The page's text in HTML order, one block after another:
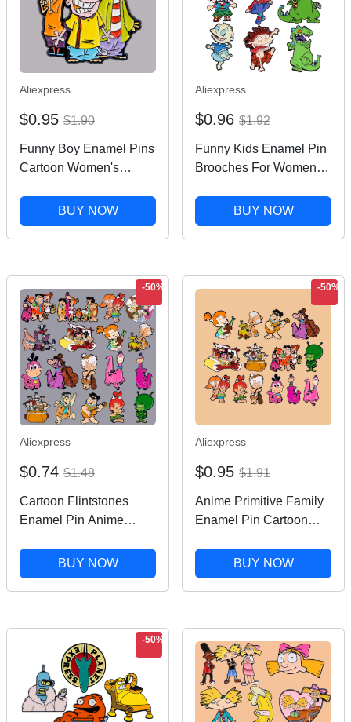
Aliexpress
$0.95 $1.90
Funny Boy Enamel Pins
Cartoon Women's
Pins Badge on
Backpack Costume
Accessories Anime
BUY NOW
Aliexpress
$0.96 $1.92
Funny Kids Enamel Pin
Brooches For Women
Backpack Costume
Accessories Fashion
Jewelry Gifts for Friends
BUY NOW
-50%
Aliexpress
$0.74 $1.48
Cartoon Flintstones
Enamel Pin Anime
Clothes Badge Bag
Clothes Lapel Funny
Family Jewelry Gifts for
BUY NOW
-50%
Aliexpress
$0.95 $1.91
Anime Primitive Family
Enamel Pin Cartoon
Brooch for Backpack
Clothes Hat Badge
Jewelry Accessories Gift
BUY NOW
-50%